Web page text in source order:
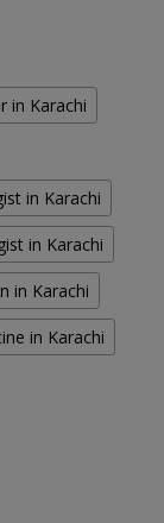
in Karachi
in Karachi
in Karachi
in Karachi
in Karachi